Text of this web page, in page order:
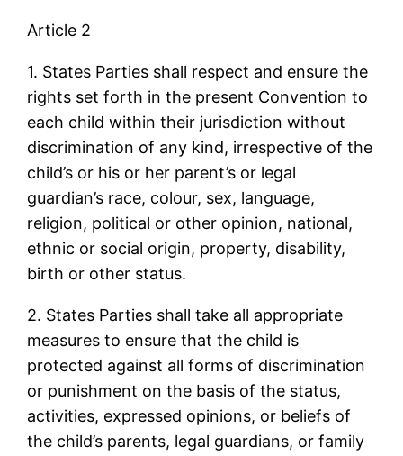
Article 2
1. States Parties shall respect and ensure the
rights set forth in the present Convention to
each child within their jurisdiction without
discrimination of any kind, irrespective of the
child’s or his or her parent’s or legal
guardian’s race, colour, sex, language,
religion, political or other opinion, national,
ethnic or social origin, property, disability,
birth or other status.
2. States Parties shall take all appropriate
measures to ensure that the child is
protected against all forms of discrimination
or punishment on the basis of the status,
activities, expressed opinions, or beliefs of
the child’s parents, legal guardians, or family